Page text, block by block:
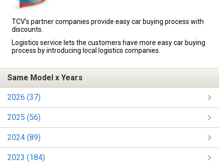
TCV's partner companies provide easy car buying process with
discounts.
Logistics service lets the customers have more easy car buying
process by introducing local logistics companies.
Same Model x Years
2026 (37)
2025 (56)
2024 (89)
2023 (184)